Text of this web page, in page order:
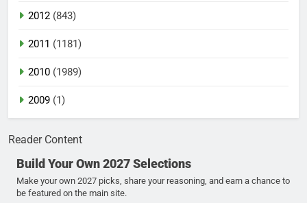
2012 (843)
2011 (1181)
2010 (1989)
2009 (1)
Reader Content
Build Your Own 2027 Selections
Make your own 2027 picks, share your reasoning, and earn a chance to
be featured on the main site.